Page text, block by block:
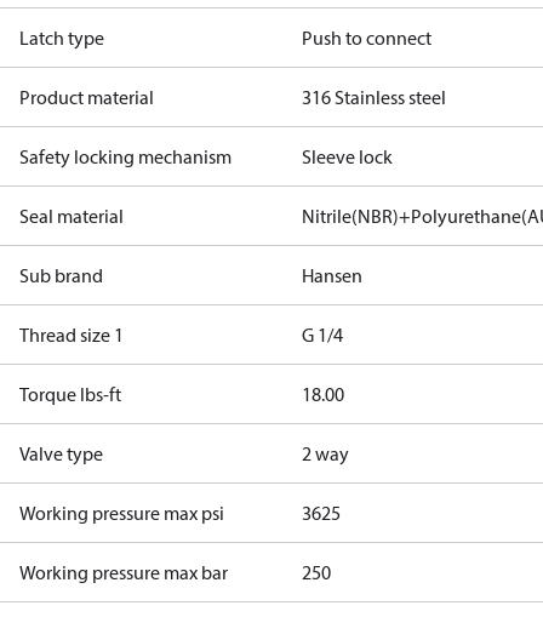
Latch type Push to connect
Product material 316 Stainless steel
Safety locking mechanism Sleeve lock
Seal material
Sub brand Hansen
Thread size 1 G 1/4
Torque lbs-ft 18.00
Valve type 2 way
Working pressure max psi 3625
Working pressure max bar 250